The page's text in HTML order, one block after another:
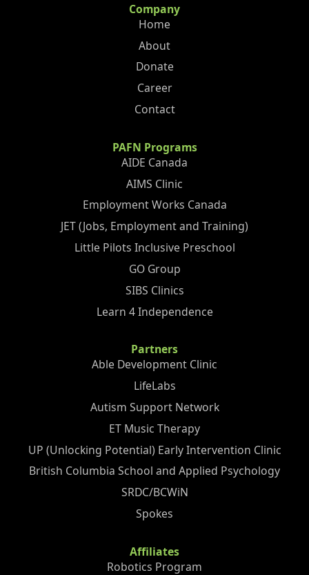
Company
Home
About
Donate
Career
Contact
PAFN Programs
AIDE Canada
AIMS Clinic
Employment Works Canada
JET (Jobs, Employment and Training)
Little Pilots Inclusive Preschool
GO Group
SIBS Clinics
Learn 4 Independence
Partners
Able Development Clinic
LifeLabs
Autism Support Network
ET Music Therapy
UP (Unlocking Potential) Early Intervention Clinic
British Columbia School and Applied Psychology
SRDC/BCWiN
Spokes
Affiliates
Robotics Program